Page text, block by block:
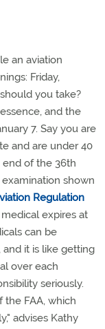
an aviation
Friday,
you take?
and the
7. Say you are
and are under 40
end of the 36th
shown
Regulation
expires at
can be
and it is like getting
over each
seriously.
the FAA, which
advises Kathy